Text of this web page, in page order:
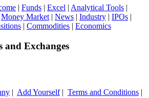
| Funds | Excel | Analytical Tools |
Money Market | News | Industry | IPOs |
| Commodities | Economics
and Exchanges
Add Yourself| Terms and Conditions